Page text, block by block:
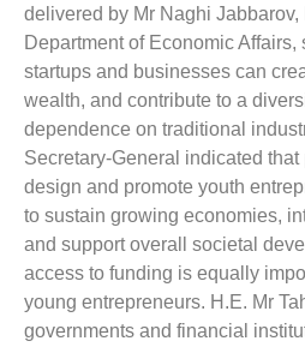
delivered by Mr Naghi
Department of Economic Affairs,
startups and businesses can
wealth, and contribute to a
dependence on traditional
Secretary-General indicated
design and promote youth
to sustain growing economies,
and support overall societal
access to funding is equally
young entrepreneurs. H.E. Mr
governments and financial